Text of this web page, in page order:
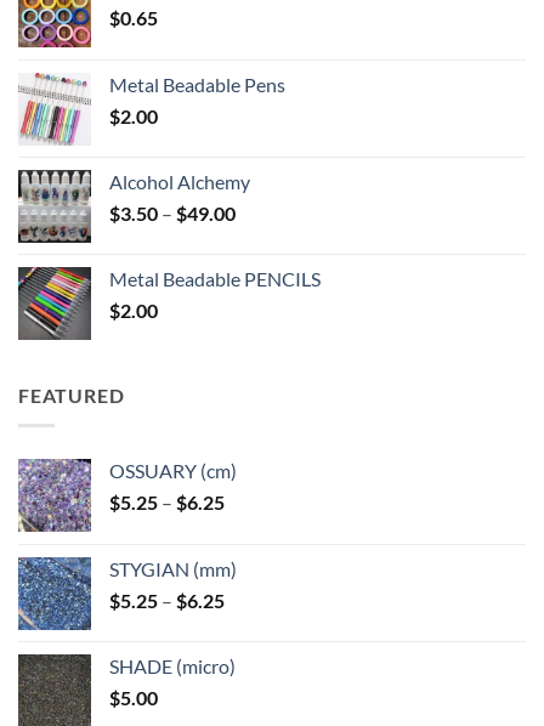
$0.65
Metal Beadable Pens
$2.00
Alcohol Alchemy
$3.50 – $49.00Price
through
Metal Beadable PENCILS
$2.00
FEATURED
OSSUARY (cm)
$5.25 – $6.25Price
through
$6.25
STYGIAN (mm)
$5.25 – $6.25Price
through
SHADE (micro)
$5.00